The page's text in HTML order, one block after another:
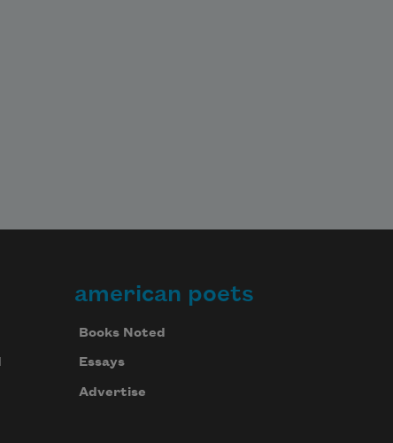
american poets
Books Noted
Essays
Advertise